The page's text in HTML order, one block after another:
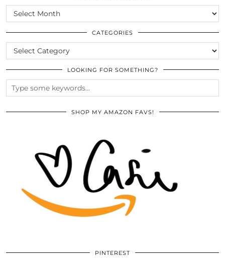
SCROLL
THE
ARCHIVES
CATEGORIES
CATEGORIES
LOOKING FOR SOMETHING?
SHOP MY AMAZON FAVS!
PINTEREST